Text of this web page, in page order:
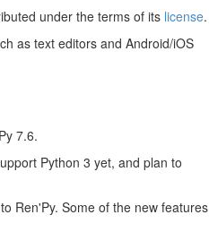
under the terms of its license.
as text editors and Android/iOS
7.6.
Python 3 yet, and plan to
Ren'Py. Some of the new features